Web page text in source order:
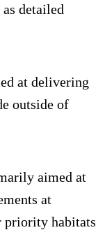
detailed
at delivering
outside of
aimed at
at
priority habitats